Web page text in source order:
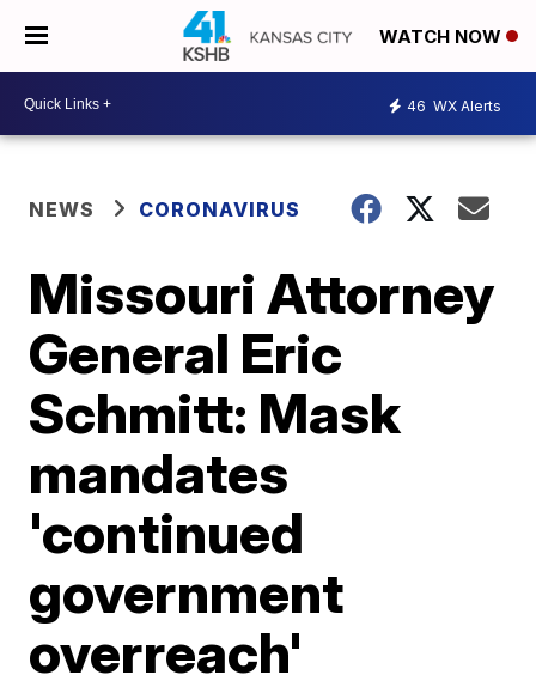
WATCH NOW
46 WX Alerts
NEWS CORONAVIRUS
Missouri Attorney
General Eric
Schmitt: Mask
mandates
'continued
government
overreach'